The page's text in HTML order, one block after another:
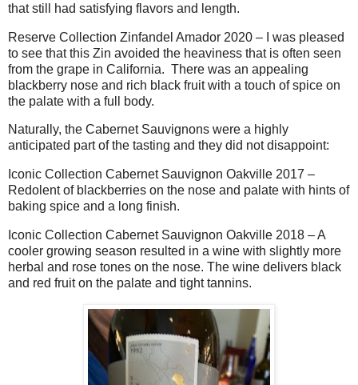
that still had satisfying flavors and length.
Reserve Collection Zinfandel Amador 2020 – I was pleased
to see that this Zin avoided the heaviness that is often seen
from the grape in California. There was an appealing
blackberry nose and rich black fruit with a touch of spice on
the palate with a full body.
Naturally, the Cabernet Sauvignons were a highly
anticipated part of the tasting and they did not disappoint:
Iconic Collection Cabernet Sauvignon Oakville 2017 –
Redolent of blackberries on the nose and palate with hints of
baking spice and a long finish.
Iconic Collection Cabernet Sauvignon Oakville 2018 – A
cooler growing season resulted in a wine with slightly more
herbal and rose tones on the nose. The wine delivers black
and red fruit on the palate and tight tannins.